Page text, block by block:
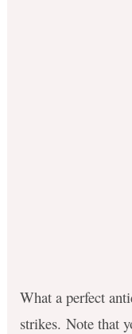
What a perfect
strikes. Note that